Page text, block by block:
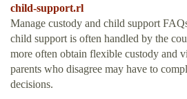
child-support.rl
Manage custody and child support
child support is often handled by the
more often obtain flexible custody and
parents who disagree may have to
decisions.